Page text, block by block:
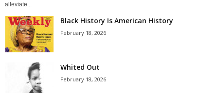
alleviate...
Black History Is American History
February 18, 2026
Whited Out
February 18, 2026